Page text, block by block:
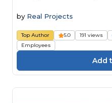
by Real Projects
Top Author 5.0 191 views
Employees